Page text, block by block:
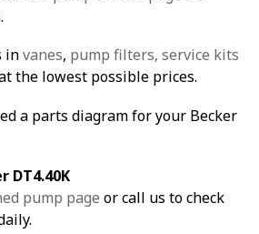
invanes, pump filters, service kits
the lowest possible prices.
a parts diagram for your Becker
DT4.40K
pump page or call us to check